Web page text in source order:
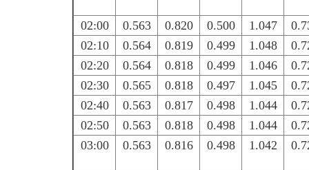
02:00 0.563 0.820 0.500 1.047
02:10
0.564 0.819 0.499 1.048
02:20
0.564 0.818 0.499 1.046
02:30
0.565 0.818 0.497 1.045
02:40
0.563 0.817 0.498 1.044
02:50
0.563 0.818 0.498 1.044
03:00
0.563 0.816 0.498 1.042